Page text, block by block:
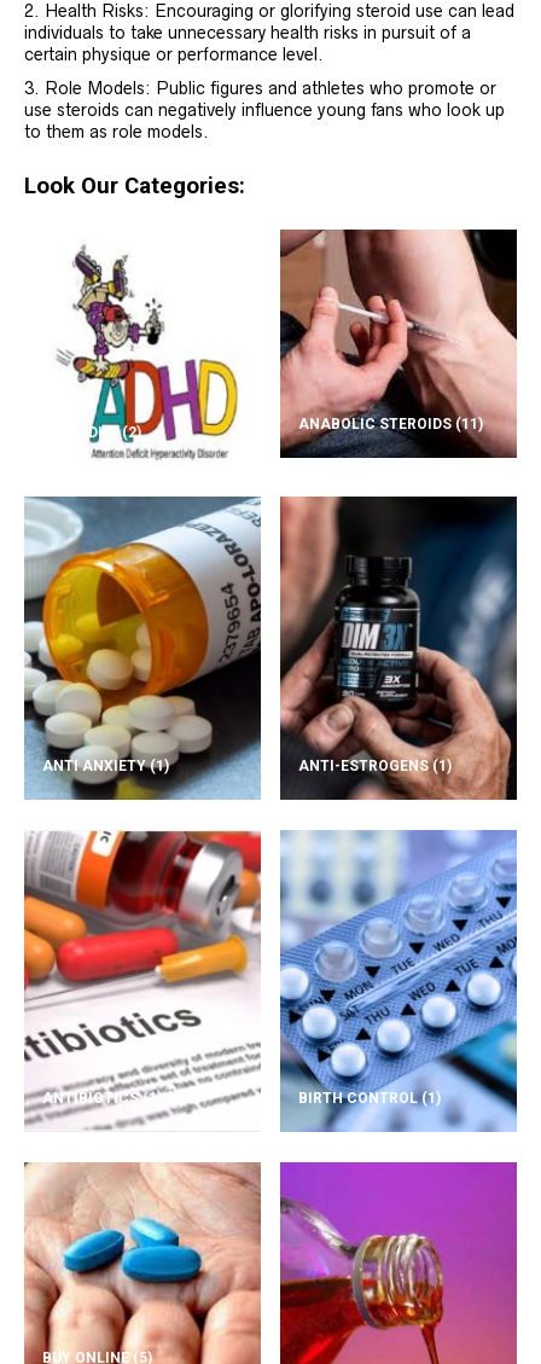
Health Risks: Encouraging or glorifying steroid use can lead
individuals to take unnecessary health risks in pursuit of a
certain physique or performance level.
Role Models: Public figures and athletes who promote or
use steroids can negatively influence young fans who look up
to them as role models.
Look Our Categories:
ADD/ADHD(2)
ANABOLIC STEROIDS(11)
ANTI ANXIETY(1) ANTI-ESTROGENS(1)
ANTIBIOTICS(1) BIRTH CONTROL(1)
BUY ONLINE (5)